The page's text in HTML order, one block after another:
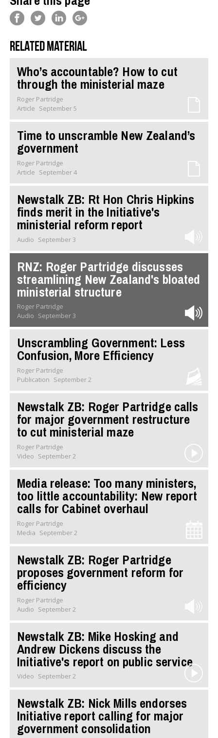
Related material
Who’s accountable? How to cut
through the ministerial maze
Roger Partridge
Article September 5
Time to unscramble New Zealand’s
government
Roger Partridge
Article September 4
Newstalk ZB: Rt Hon Chris Hipkins
finds merit in the Initiative's
ministerial reform report
Audio September 3
RNZ: Roger Partridge discusses
streamlining New Zealand's bloated
ministerial structure
Roger Partridge
Audio September 3
Unscrambling Government: Less
Confusion, More Efficiency
Roger Partridge
Publication September 2
Newstalk ZB: Roger Partridge calls
for major government restructure
to cut ministerial maze
Roger Partridge
Video September 2
Media release: Too many ministers,
too little accountability: New report
calls for Cabinet overhaul
Roger Partridge
Media September 2
Newstalk ZB: Roger Partridge
proposes government reform for
efficiency
Roger Partridge
Audio September 2
Newstalk ZB: Mike Hosking and
Andrew Dickens discuss the
Initiative's report on public service
Video September 2
Newstalk ZB: Nick Mills endorses
Initiative report calling for major
government consolidation